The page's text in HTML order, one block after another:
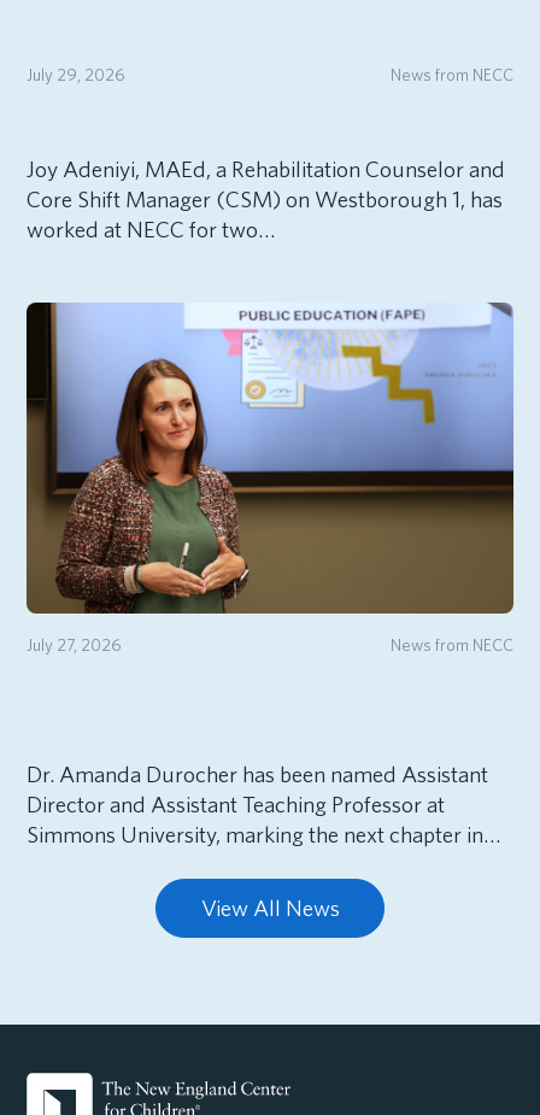
News from NECC
July 29, 2026
Joy Adeniyi, MAEd, a Rehabilitation Counselor and
Core Shift Manager (CSM) on Westborough 1, has
worked at NECC for two…
News from NECC
July 27, 2026
Dr. Amanda Durocher has been named Assistant
Director and Assistant Teaching Professor at
Simmons University, marking the next chapter in…
View All News